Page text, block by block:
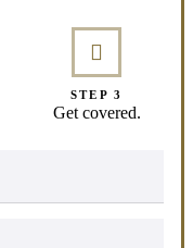
STEP 3
Get covered.